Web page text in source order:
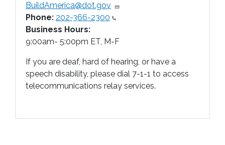
BuildAmerica@dot.gov
Phone: 202-366-2300
Business Hours:
9:00am- 5:00pm ET, M-F
If you are deaf, hard of hearing, or have a
speech disability, please dial 7-1-1 to access
telecommunications relay services.